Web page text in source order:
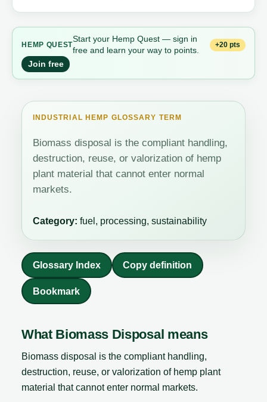
HEMP QUEST
Start your Hemp Quest — sign in
free and learn your way to points.
+20 pts
Join free
INDUSTRIAL HEMP GLOSSARY TERM
Biomass disposal is the compliant handling,
destruction, reuse, or valorization of hemp
plant material that cannot enter normal
markets.
Category: fuel, processing, sustainability
Glossary Index Copy definition
Bookmark
What Biomass Disposal means
Biomass disposal is the compliant handling,
destruction, reuse, or valorization of hemp plant
material that cannot enter normal markets.